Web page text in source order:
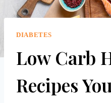
DIABETES
Low Carb
Recipes